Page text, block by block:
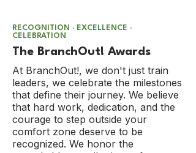
RECOGNITION · EXCELLENCE ·
CELEBRATION
The BranchOut! Awards
At BranchOut!, we don't just train
leaders, we celebrate the milestones
that define their journey. We believe
that hard work, dedication, and the
courage to step outside your
comfort zone deserve to be
recognized. We honor the